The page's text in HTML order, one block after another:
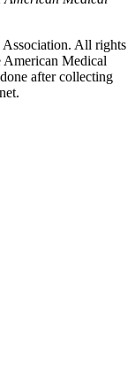
All rights
American Medical
after collecting